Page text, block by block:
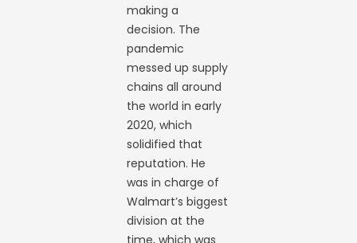
making a
decision. The
pandemic
messed up supply
chains all around
the world in early
2020, which
solidified that
reputation. He
was in charge of
Walmart’s biggest
division at the
time, which was